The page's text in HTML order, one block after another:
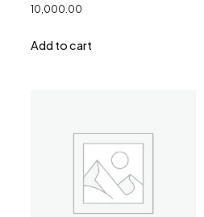
10,000.00
Add to cart